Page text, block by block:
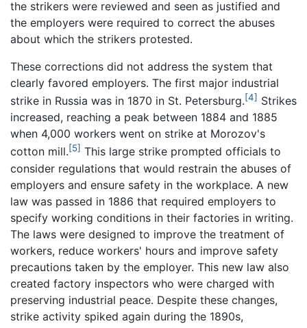
the strikers were reviewed and seen as justified and
the employers were required to correct the abuses
about which the strikers protested.
These corrections did not address the system that
clearly favored employers. The first major industrial
strike in Russia was in 1870 in St. Petersburg.[4] Strikes
increased, reaching a peak between 1884 and 1885
when 4,000 workers went on strike at Morozov's
cotton mill.[5] This large strike prompted officials to
consider regulations that would restrain the abuses of
employers and ensure safety in the workplace. A new
law was passed in 1886 that required employers to
specify working conditions in their factories in writing.
The laws were designed to improve the treatment of
workers, reduce workers' hours and improve safety
precautions taken by the employer. This new law also
created factory inspectors who were charged with
preserving industrial peace. Despite these changes,
strike activity spiked again during the 1890s,